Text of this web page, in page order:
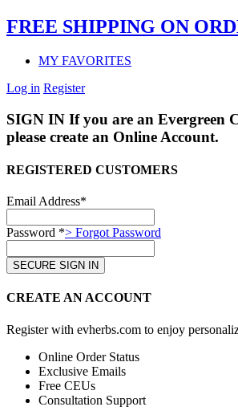
FREE SHIPPING ON
MY FAVORITES
Log in Register
SIGN IN If you are an Evergreen
please create an Online Account.
REGISTERED CUSTOMERS
Email Address*
Password *> Forgot Password
CREATE AN ACCOUNT
Register with evherbs.com to enjoy
Online Order Status
Exclusive Emails
Free CEUs
Consultation Support